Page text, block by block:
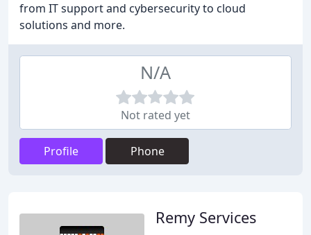
from IT support and cybersecurity to cloud
solutions and more.
N/A
Not rated yet
Profile Phone
Remy Services